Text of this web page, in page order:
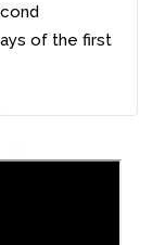
of the first